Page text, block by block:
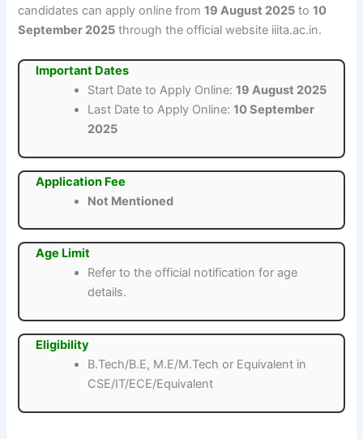
candidates can apply online from19 August 2025 to10
September 2025 through the official website iiita.ac.in.
Important Dates
Start Date to Apply Online:19 August 2025
Last Date to Apply Online:10 September
2025
Application Fee
Not Mentioned
Age Limit
Refer to the official notification for age
details.
Eligibility
B.Tech/B.E, M.E/M.Tech or Equivalent in
CSE/IT/ECE/Equivalent